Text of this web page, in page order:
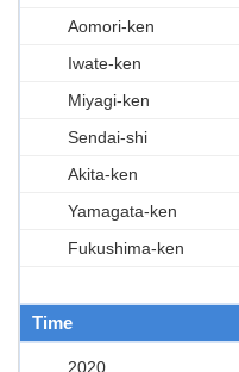
Aomori-ken
Iwate-ken
Miyagi-ken
Sendai-shi
Akita-ken
Yamagata-ken
Fukushima-ken
Time
2020